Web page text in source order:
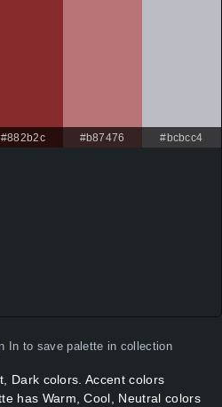
#882b2c #b87476 #bcbcc4
In to save palette in collection
Dark colors. Accent colors
has Warm, Cool, Neutral colors